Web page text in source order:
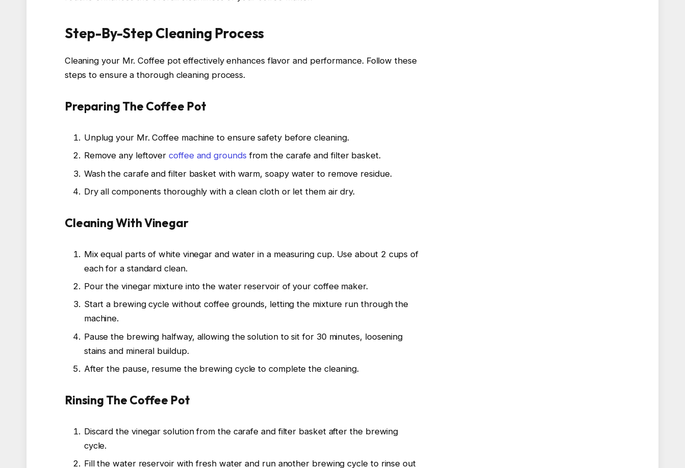
Step-By-Step Cleaning Process
Cleaning your Mr. Coffee pot effectively enhances flavor and performance. Follow these
steps to ensure a thorough cleaning process.
Preparing The Coffee Pot
Unplug your Mr. Coffee machine to ensure safety before cleaning.
Remove any leftovercoffee and grounds from the carafe and filter basket.
Wash the carafe and filter basket with warm, soapy water to remove residue.
Dry all components thoroughly with a clean cloth or let them air dry.
Cleaning With Vinegar
Mix equal parts of white vinegar and water in a measuring cup. Use about 2 cups of
each for a standard clean.
Pour the vinegar mixture into the water reservoir of your coffee maker.
Start a brewing cycle without coffee grounds, letting the mixture run through the
machine.
Pause the brewing halfway, allowing the solution to sit for 30 minutes, loosening
stains and mineral buildup.
After the pause, resume the brewing cycle to complete the cleaning.
Rinsing The Coffee Pot
Discard the vinegar solution from the carafe and filter basket after the brewing
cycle.
Fill the water reservoir with fresh water and run another brewing cycle to rinse out